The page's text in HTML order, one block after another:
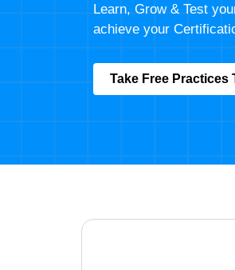
Learn, Grow & Test
achieve your
Take Free Practices